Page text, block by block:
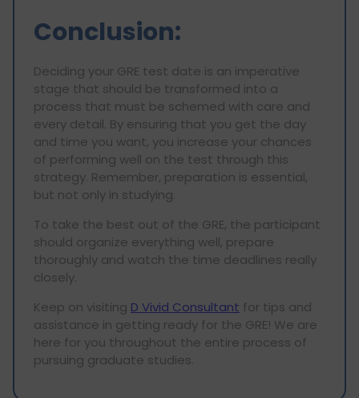
Conclusion:
Deciding your GRE test date is an imperative
stage that should be transformed into a
process that must be schemed with care and
every detail. By ensuring that you get the day
and time you want, you increase your chances
of performing well on the test through this
strategy. Remember, preparation is essential,
but not only in studying.
To take the best out of the GRE, the participant
should organize everything well, prepare
thoroughly and watch the time deadlines really
closely.
Keep on visiting D Vivid Consultant for tips and
assistance in getting ready for the GRE! We are
here for you throughout the entire process of
pursuing graduate studies.